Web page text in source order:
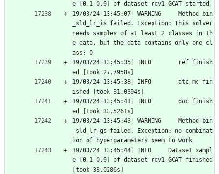
e [0.1 0.9] of dataset rcv1_GCAT started
19/03/24 13:45:07| WARNING     Method bin
_sld_lr_is failed. Exception: This solver
needs samples of at least 2 classes in th
e data, but the data contains only one cl
ass: 0
19/03/24 13:45:35| INFO        ref finish
ed [took 27.7958s]
19/03/24 13:45:38| INFO        atc_mc fin
ished [took 31.0394s]
19/03/24 13:45:41| INFO        doc finish
ed [took 33.5261s]
19/03/24 13:45:43| WARNING     Method bin
_sld_lr_gs failed. Exception: no combinat
ion of hyperparameters seem to work
19/03/24 13:45:44| INFO     Dataset sampl
e [0.1 0.9] of dataset rcv1_GCAT finished
[took 38.0286s]